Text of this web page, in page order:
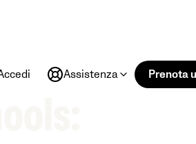
Assistenza Prenota